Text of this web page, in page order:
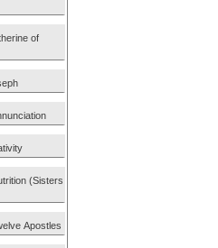
of
(Sisters
Apostles